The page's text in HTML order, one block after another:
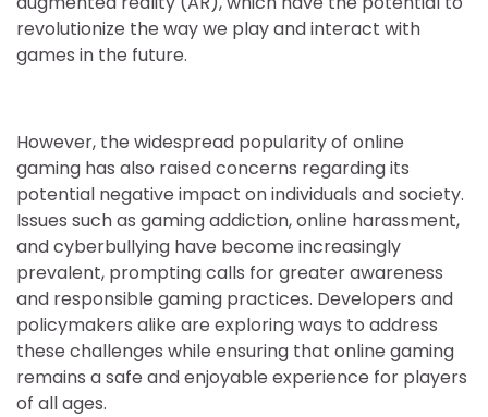
revolutionize the way we play and interact with
games in the future.
However, the widespread popularity of online
gaming has also raised concerns regarding its
potential negative impact on individuals and society.
Issues such as gaming addiction, online harassment,
and cyberbullying have become increasingly
prevalent, prompting calls for greater awareness
and responsible gaming practices. Developers and
policymakers alike are exploring ways to address
these challenges while ensuring that online gaming
remains a safe and enjoyable experience for players
of all ages.